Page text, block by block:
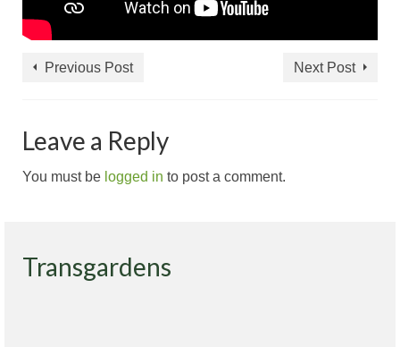
Previous Post Next Post
Leave a Reply
You must be logged in to post a comment.
Transgardens